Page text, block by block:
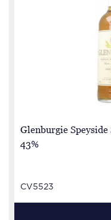
Glenburgie
43%
CV5523